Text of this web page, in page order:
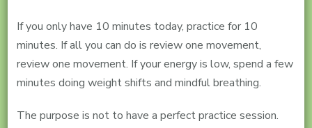
If you only have 10 minutes today, practice for 10
minutes. If all you can do is review one movement,
review one movement. If your energy is low, spend a few
minutes doing weight shifts and mindful breathing.
The purpose is not to have a perfect practice session.